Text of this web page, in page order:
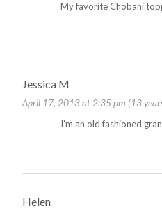
My favorite Chobani
Jessica M
April 17, 2013 at 2:35 pm (13
I’m an old fashioned
Helen